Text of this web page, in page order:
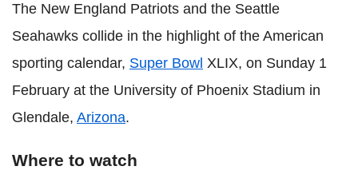
The New England Patriots and the Seattle
Seahawks collide in the highlight of the American
sporting calendar, Super Bowl XLIX, on Sunday 1
February at the University of Phoenix Stadium in
Glendale, Arizona.
Where to watch